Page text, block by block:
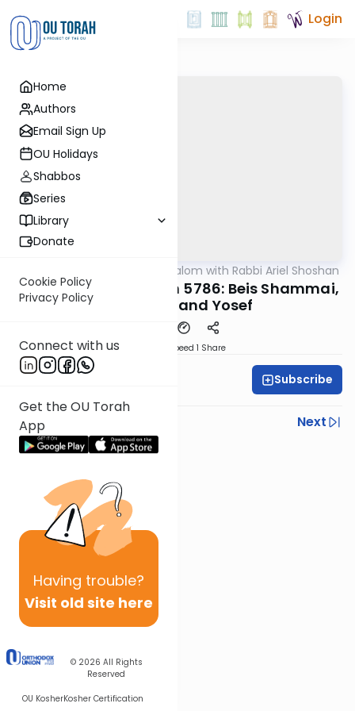
Home
Authors
Email Sign Up
OU Holidays
Shabbos
Series
Library
Donate
Cookie Policy
Privacy Policy
Connect with us
Get the OU Torah
App
Having trouble?
Visit old site here
© 2026 All Rights
Reserved
OU KosherKosher Certification
Login
Nesivos Shalom with Rabbi Ariel Shoshan
Vayeishev/Chanukah 5786: Beis Shammai,
Beis Hillel, and Yosef
Speed 1 Share
Subscribe
Previous
Next
Next In This Series
Other Parsha Series